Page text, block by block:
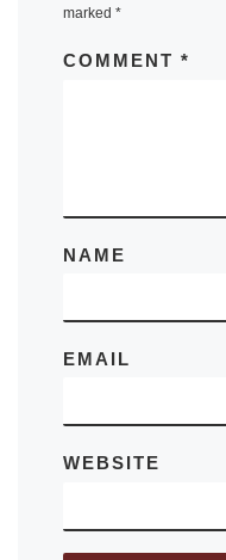
marked *
COMMENT *
NAME
EMAIL
WEBSITE